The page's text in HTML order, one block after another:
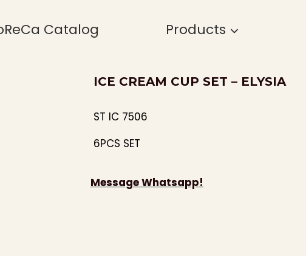
Catalog Products
ICE CREAM CUP SET – ELYSIA
ST IC 7506
6PCS SET
Message Whatsapp!